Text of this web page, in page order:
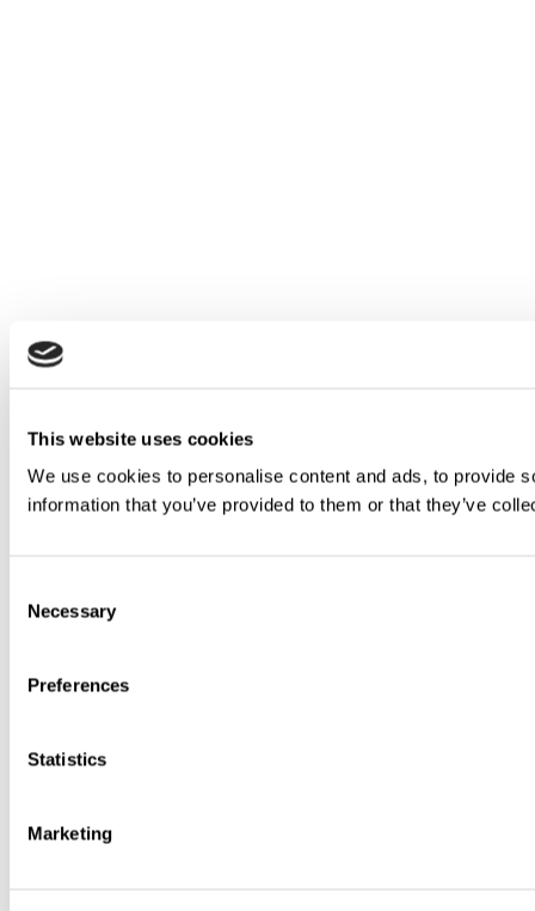
This website uses cookies
We use cookies to personalise content and ads, to provide
information that you’ve provided to them or that they’ve
Selection
Necessary
Preferences
Statistics
Marketing